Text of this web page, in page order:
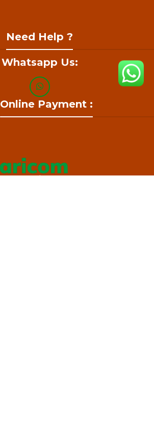
Need Help ?
Whatsapp Us:
Online Payment :